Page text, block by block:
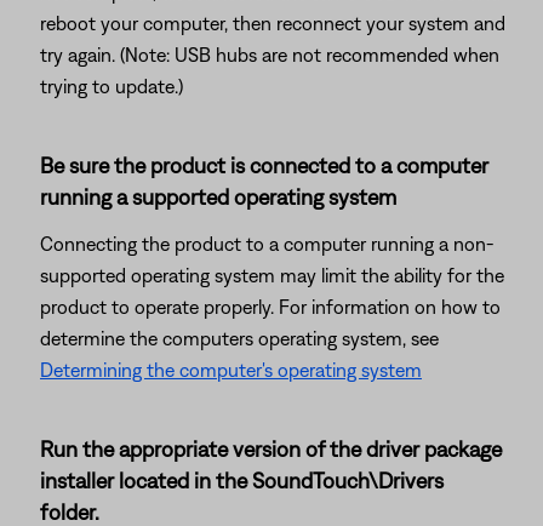
reboot your computer, then reconnect your system and
try again. (Note: USB hubs are not recommended when
trying to update.)
Be sure the product is connected to a computer
running a supported operating system
Connecting the product to a computer running a non-
supported operating system may limit the ability for the
product to operate properly. For information on how to
determine the computers operating system, see
Determining the computer's operating system
Run the appropriate version of the driver package
installer located in the SoundTouch\Drivers
folder.